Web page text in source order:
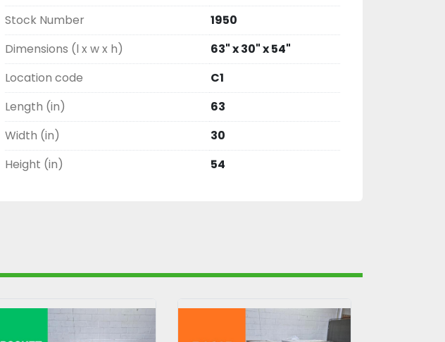
Stock Number
1950
Dimensions (l x w x h)
63" x 30" x 54"
Location code
C1
Length (in)
63
Width (in)
30
Height (in)
54